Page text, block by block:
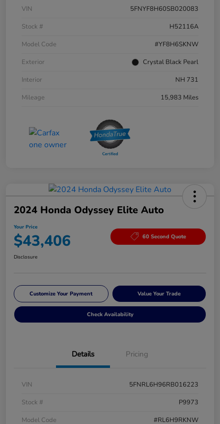
VIN
5FNYF8H60SB020083
Stock #
H52116A
Model Code
#YF8H6SKNW
Exterior
Crystal Black Pearl
Interior
NH 731
Mileage
15,983 Miles
2024 Honda Odyssey Elite Auto
Your Price
$43,406 60 Second Quote
Disclosure
Customize Your Payment Value Your Trade
Check Availability
Details Pricing
VIN
5FNRL6H96RB016223
Stock #
P9973
Model Code
#RL6H9RKNW